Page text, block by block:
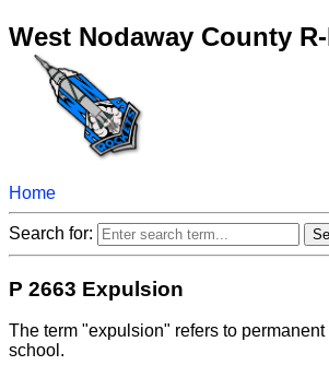
West Nodaway County
Home
Search for:
P 2663 Expulsion
The term "expulsion" refers to
school.